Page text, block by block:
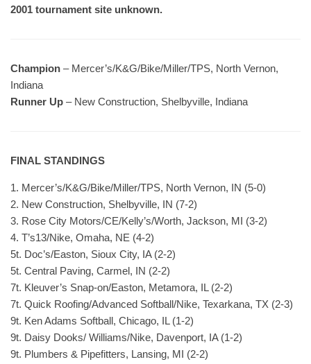
2001 tournament site unknown.
Champion – Mercer’s/K&G/Bike/Miller/TPS, North Vernon,
Indiana
Runner Up – New Construction, Shelbyville, Indiana
FINAL STANDINGS
1. Mercer’s/K&G/Bike/Miller/TPS, North Vernon, IN (5-0)
2. New Construction, Shelbyville, IN (7-2)
3. Rose City Motors/CE/Kelly’s/Worth, Jackson, MI (3-2)
4. T’s13/Nike, Omaha, NE (4-2)
5t. Doc’s/Easton, Sioux City, IA (2-2)
5t. Central Paving, Carmel, IN (2-2)
7t. Kleuver’s Snap-on/Easton, Metamora, IL (2-2)
7t. Quick Roofing/Advanced Softball/Nike, Texarkana, TX (2-3)
9t. Ken Adams Softball, Chicago, IL (1-2)
9t. Daisy Dooks/ Williams/Nike, Davenport, IA (1-2)
9t. Plumbers & Pipefitters, Lansing, MI (2-2)